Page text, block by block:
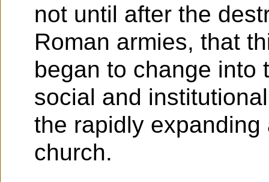
not until after the
Roman armies, that
began to change into
social and
the rapidly
church.